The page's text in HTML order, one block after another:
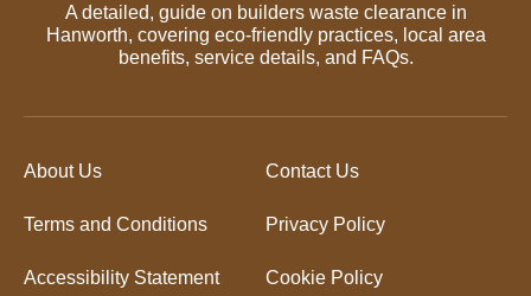
A detailed, guide on builders waste clearance in
Hanworth, covering eco-friendly practices, local area
benefits, service details, and FAQs.
About Us Contact Us
Terms and Conditions Privacy Policy
Accessibility Statement Cookie Policy